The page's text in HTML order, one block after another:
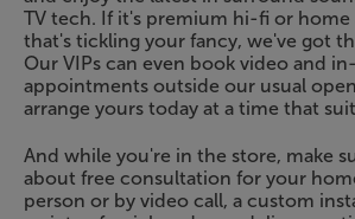
TV tech. If it's premium hi-fi or
that's tickling your fancy, we've got
Our VIPs can even book video and
appointments outside our usual
arrange yours today at a time that
And while you're in the store, make
about free consultation for your
person or by video call, a custom